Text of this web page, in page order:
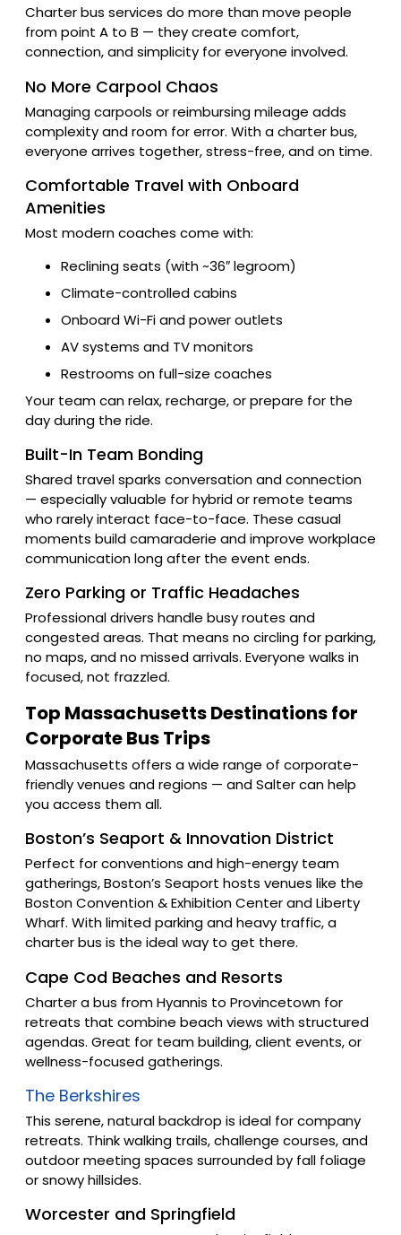
Charter bus services do more than move people
from point A to B — they create comfort,
connection, and simplicity for everyone involved.
No More Carpool Chaos
Managing carpools or reimbursing mileage adds
complexity and room for error. With a charter bus,
everyone arrives together, stress-free, and on time.
Comfortable Travel with Onboard
Amenities
Most modern coaches come with:
Reclining seats (with ~36″ legroom)
Climate-controlled cabins
Onboard Wi-Fi and power outlets
AV systems and TV monitors
Restrooms on full-size coaches
Your team can relax, recharge, or prepare for the
day during the ride.
Built-In Team Bonding
Shared travel sparks conversation and connection
— especially valuable for hybrid or remote teams
who rarely interact face-to-face. These casual
moments build camaraderie and improve workplace
communication long after the event ends.
Zero Parking or Traffic Headaches
Professional drivers handle busy routes and
congested areas. That means no circling for parking,
no maps, and no missed arrivals. Everyone walks in
focused, not frazzled.
Top Massachusetts Destinations for
Corporate Bus Trips
Massachusetts offers a wide range of corporate-
friendly venues and regions — and Salter can help
you access them all.
Boston’s Seaport & Innovation District
Perfect for conventions and high-energy team
gatherings, Boston’s Seaport hosts venues like the
Boston Convention & Exhibition Center and Liberty
Wharf. With limited parking and heavy traffic, a
charter bus is the ideal way to get there.
Cape Cod Beaches and Resorts
Charter a bus from Hyannis to Provincetown for
retreats that combine beach views with structured
agendas. Great for team building, client events, or
wellness-focused gatherings.
The Berkshires
This serene, natural backdrop is ideal for company
retreats. Think walking trails, challenge courses, and
outdoor meeting spaces surrounded by fall foliage
or snowy hillsides.
Worcester and Springfield